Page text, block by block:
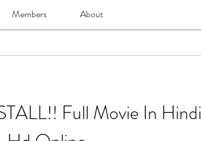
Members About
Full Movie In Hindi